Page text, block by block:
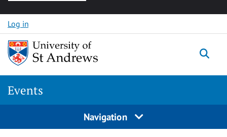
Skip to content
Log in
Events
Navigation